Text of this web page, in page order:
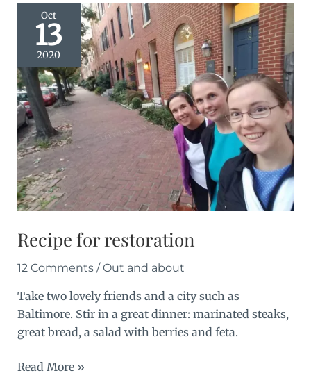
Oct
13
2020
Recipe for restoration
12 Comments /Out and about
Take two lovely friends and a city such as
Baltimore. Stir in a great dinner: marinated steaks,
great bread, a salad with berries and feta.
Recipe
Read More »